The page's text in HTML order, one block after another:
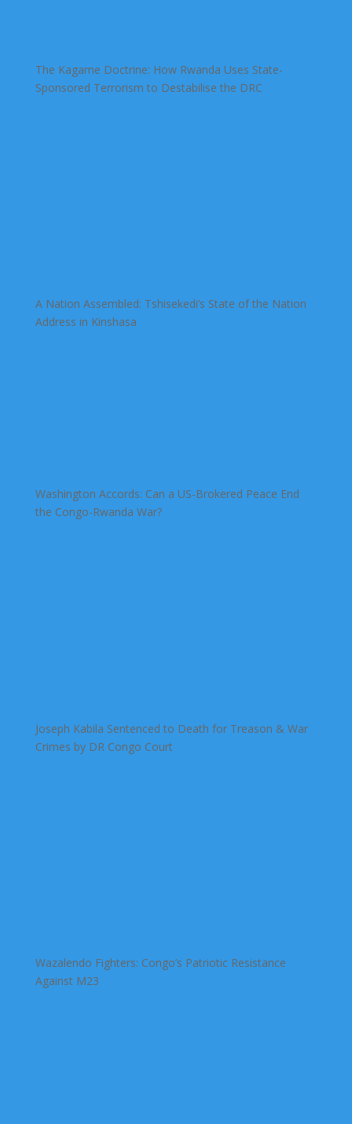
The Kagame Doctrine: How Rwanda Uses State-
Sponsored Terrorism to Destabilise the DRC
A Nation Assembled: Tshisekedi’s State of the Nation
Address in Kinshasa
Washington Accords: Can a US-Brokered Peace End
the Congo-Rwanda War?
Joseph Kabila Sentenced to Death for Treason & War
Crimes by DR Congo Court
Wazalendo Fighters: Congo’s Patriotic Resistance
Against M23